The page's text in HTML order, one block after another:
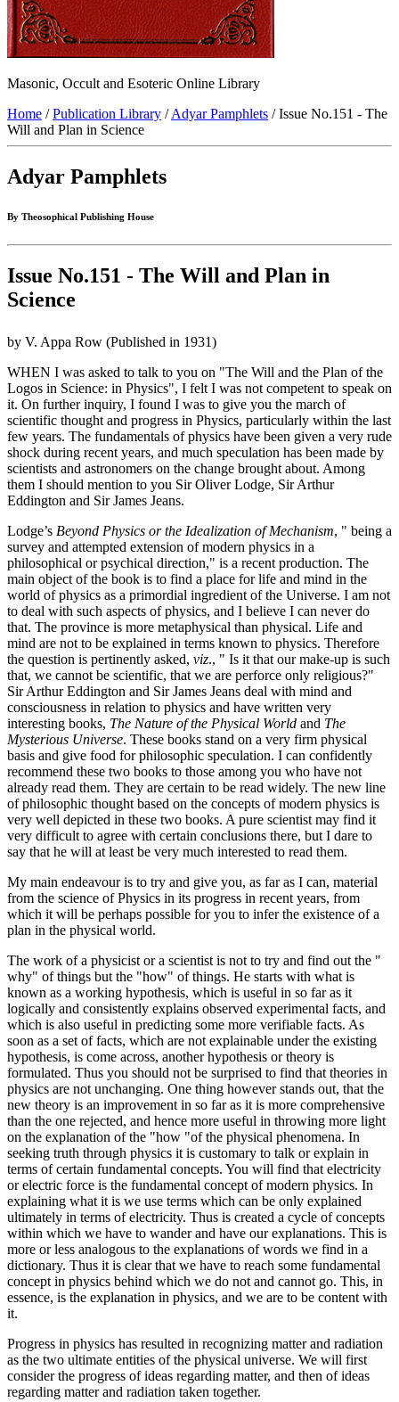
Masonic, Occult and Esoteric Online Library
Home /Publication Library /Adyar Pamphlets / Issue No.151 - The
Will and Plan in Science
Adyar Pamphlets
By Theosophical Publishing House
Issue No.151 - The Will and Plan in
Science
by V. Appa Row (Published in 1931)
WHEN I was asked to talk to you on "The Will and the Plan of the
Logos in Science: in Physics", I felt I was not competent to speak on
it. On further inquiry, I found I was to give you the march of
scientific thought and progress in Physics, particularly within the last
few years. The fundamentals of physics have been given a very rude
shock during recent years, and much speculation has been made by
scientists and astronomers on the change brought about. Among
them I should mention to you Sir Oliver Lodge, Sir Arthur
Eddington and Sir James Jeans.
Lodge’s Beyond Physics or the Idealization of Mechanism, " being a
survey and attempted extension of modern physics in a
philosophical or psychical direction," is a recent production. The
main object of the book is to find a place for life and mind in the
world of physics as a primordial ingredient of the Universe. I am not
to deal with such aspects of physics, and I believe I can never do
that. The province is more metaphysical than physical. Life and
mind are not to be explained in terms known to physics. Therefore
the question is pertinently asked, viz., " Is it that our make-up is such
that, we cannot be scientific, that we are perforce only religious?"
Sir Arthur Eddington and Sir James Jeans deal with mind and
consciousness in relation to physics and have written very
interesting books, The Nature of the Physical World and The
Mysterious Universe. These books stand on a very firm physical
basis and give food for philosophic speculation. I can confidently
recommend these two books to those among you who have not
already read them. They are certain to be read widely. The new line
of philosophic thought based on the concepts of modern physics is
very well depicted in these two books. A pure scientist may find it
very difficult to agree with certain conclusions there, but I dare to
say that he will at least be very much interested to read them.
My main endeavour is to try and give you, as far as I can, material
from the science of Physics in its progress in recent years, from
which it will be perhaps possible for you to infer the existence of a
plan in the physical world.
The work of a physicist or a scientist is not to try and find out the "
why" of things but the "how" of things. He starts with what is
known as a working hypothesis, which is useful in so far as it
logically and consistently explains observed experimental facts, and
which is also useful in predicting some more verifiable facts. As
soon as a set of facts, which are not explainable under the existing
hypothesis, is come across, another hypothesis or theory is
formulated. Thus you should not be surprised to find that theories in
physics are not unchanging. One thing however stands out, that the
new theory is an improvement in so far as it is more comprehensive
than the one rejected, and hence more useful in throwing more light
on the explanation of the "how "of the physical phenomena. In
seeking truth through physics it is customary to talk or explain in
terms of certain fundamental concepts. You will find that electricity
or electric force is the fundamental concept of modern physics. In
explaining what it is we use terms which can be only explained
ultimately in terms of electricity. Thus is created a cycle of concepts
within which we have to wander and have our explanations. This is
more or less analogous to the explanations of words we find in a
dictionary. Thus it is clear that we have to reach some fundamental
concept in physics behind which we do not and cannot go. This, in
essence, is the explanation in physics, and we are to be content with
it.
Progress in physics has resulted in recognizing matter and radiation
as the two ultimate entities of the physical universe. We will first
consider the progress of ideas regarding matter, and then of ideas
regarding matter and radiation taken together.